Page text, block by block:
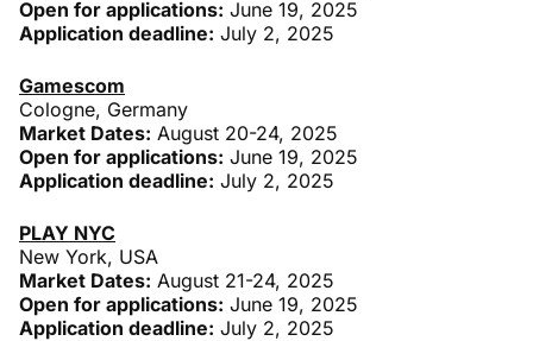
Open for applications: June 19, 2025
Application deadline: July 2, 2025
Gamescom
Cologne, Germany
Market Dates: August 20-24, 2025
Open for applications: June 19, 2025
Application deadline: July 2, 2025
PLAY NYC
New York, USA
Market Dates: August 21-24, 2025
Open for applications: June 19, 2025
Application deadline: July 2, 2025